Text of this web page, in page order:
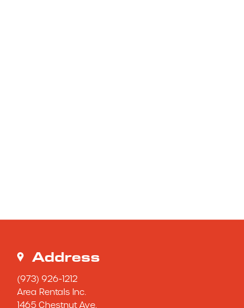
Address
(973) 926-1212
Area Rentals Inc.
1465 Chestnut Ave.